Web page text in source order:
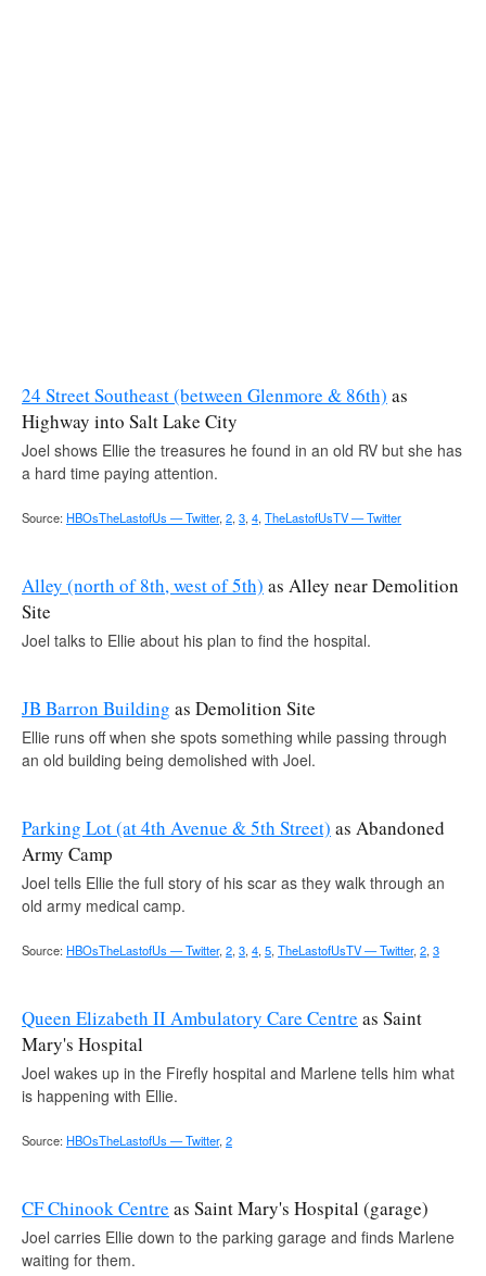
24 Street Southeast (between Glenmore & 86th) as
Highway into Salt Lake City
Joel shows Ellie the treasures he found in an old RV but she has
a hard time paying attention.
Source: HBOsTheLastofUs — Twitter, 2, 3, 4, TheLastofUsTV — Twitter
Alley (north of 8th, west of 5th) as Alley near Demolition
Site
Joel talks to Ellie about his plan to find the hospital.
JB Barron Building as Demolition Site
Ellie runs off when she spots something while passing through
an old building being demolished with Joel.
Parking Lot (at 4th Avenue & 5th Street) as Abandoned
Army Camp
Joel tells Ellie the full story of his scar as they walk through an
old army medical camp.
Source: HBOsTheLastofUs — Twitter, 2, 3, 4, 5, TheLastofUsTV — Twitter, 2, 3
Queen Elizabeth II Ambulatory Care Centre as Saint
Mary's Hospital
Joel wakes up in the Firefly hospital and Marlene tells him what
is happening with Ellie.
Source: HBOsTheLastofUs — Twitter, 2
CF Chinook Centre as Saint Mary's Hospital (garage)
Joel carries Ellie down to the parking garage and finds Marlene
waiting for them.